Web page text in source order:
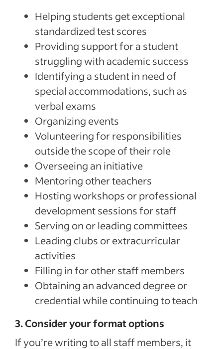
Helping students get exceptional
standardized test scores
Providing support for a student
struggling with academic success
Identifying a student in need of
special accommodations, such as
verbal exams
Organizing events
Volunteering for responsibilities
outside the scope of their role
Overseeing an initiative
Mentoring other teachers
Hosting workshops or professional
development sessions for staff
Serving on or leading committees
Leading clubs or extracurricular
activities
Filling in for other staff members
Obtaining an advanced degree or
credential while continuing to teach
3. Consider your format options
If you’re writing to all staff members, it